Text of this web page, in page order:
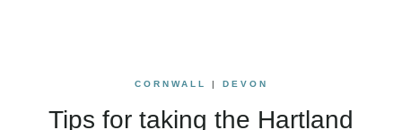
CORNWALL | DEVON
Tips for taking the Hartland